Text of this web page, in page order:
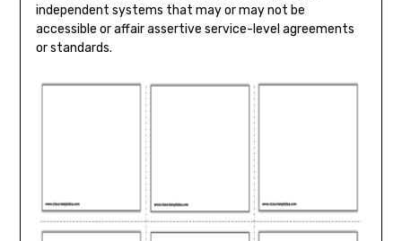
independent systems that may or may not be
accessible or affair assertive service-level agreements
or standards.